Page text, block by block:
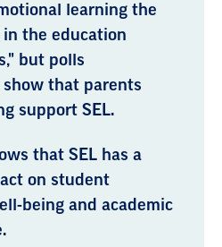
learning the
in the education
but polls
that parents
support SEL.
that SEL has a
on student
being and academic